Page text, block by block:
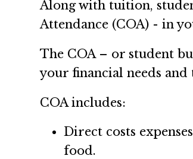
Along with tuition,
Attendance (COA) - in
The COA – or student
your financial needs
COA includes:
Direct costs
food.